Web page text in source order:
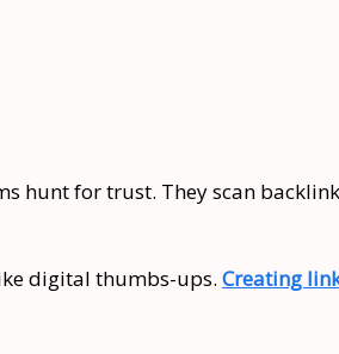
hunt for trust. They scan
digital thumbs-ups. Creating